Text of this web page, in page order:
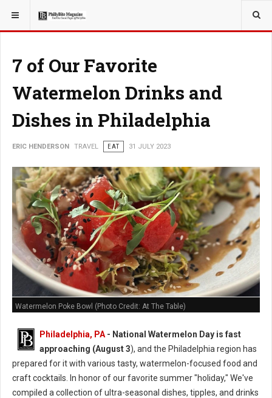
YOU ARE HERE: TRAVEL
7 of Our Favorite
Watermelon Drinks and
Dishes in Philadelphia
ERIC HENDERSON TRAVEL EAT 31 JULY 2023
Watermelon Poke Bowl (Photo Credit: At The Table)
Philadelphia, PA - National Watermelon Day is fast
approaching (August 3), and the Philadelphia region has
prepared for it with various tasty, watermelon-focused food and
craft cocktails.
In honor of our favorite summer "holiday," We've
compiled a collection of ultra-seasonal dishes, tipples, and drinks